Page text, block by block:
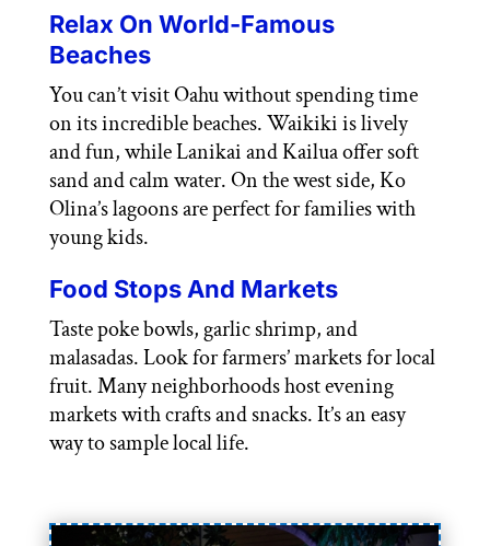
Relax On World-Famous
Beaches
You can’t visit Oahu without spending time
on its incredible beaches. Waikiki is lively
and fun, while Lanikai and Kailua offer soft
sand and calm water. On the west side, Ko
Olina’s lagoons are perfect for families with
young kids.
Food Stops And Markets
Taste poke bowls, garlic shrimp, and
malasadas. Look for farmers’ markets for local
fruit. Many neighborhoods host evening
markets with crafts and snacks. It’s an easy
way to sample local life.